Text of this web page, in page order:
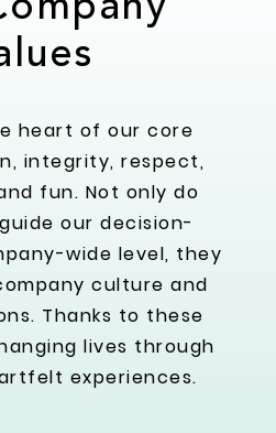
heart of our core
integrity, respect,
fun. Not only do
our decision-
wide level, they
culture and
Thanks to these
lives through
experiences.